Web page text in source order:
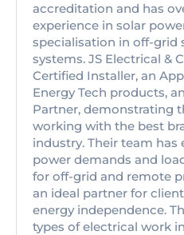
accreditation and has
experience in solar
specialisation in off-grid
systems. JS Electrical &
Certified Installer, an
Energy Tech products,
Partner, demonstrating
working with the best
industry. Their team
power demands and
for off-grid and remote
an ideal partner for
energy independence.
types of electrical work